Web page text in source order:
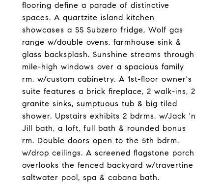
flooring define a parade of distinctive
spaces. A quartzite island kitchen
showcases a SS Subzero fridge, Wolf gas
range w/double ovens, farmhouse sink &
glass backsplash. Sunshine streams through
mile-high windows over a spacious family
rm. w/custom cabinetry. A 1st-floor owner's
suite features a brick fireplace, 2 walk-ins, 2
granite sinks, sumptuous tub & big tiled
shower. Upstairs exhibits 2 bdrms. w/Jack 'n
Jill bath, a loft, full bath & rounded bonus
rm. Double doors open to the 5th bdrm.
w/drop ceilings. A screened flagstone porch
overlooks the fenced backyard w/travertine
saltwater pool, spa & cabana bath.